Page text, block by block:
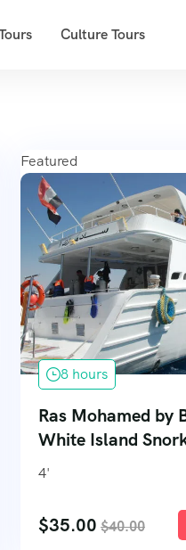
Culture Tours
Featured
8 hours
Ras Mohamed by
White Island
4'
$35.00 $40.00